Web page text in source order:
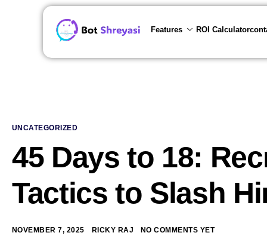
Features ROI Calculator
UNCATEGORIZED
45 Days to 18:
Tactics to Slash
NOVEMBER 7, 2025 RICKY RAJ NO COMMENTS YET